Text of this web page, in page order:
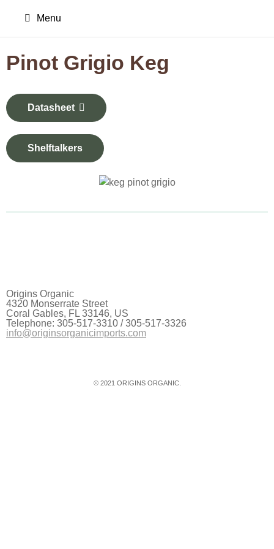
Menu
Pinot Grigio Keg
Datasheet
Shelftalkers
Origins Organic
4320 Monserrate Street
Coral Gables, FL 33146, US
Telephone: 305-517-3310 / 305-517-3326
info@originsorganicimports.com
© 2021 ORIGINS ORGANIC.